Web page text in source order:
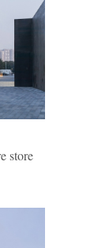
store